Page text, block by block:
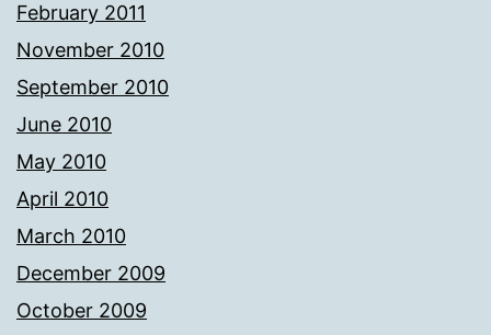
February 2011
November 2010
September 2010
June 2010
May 2010
April 2010
March 2010
December 2009
October 2009